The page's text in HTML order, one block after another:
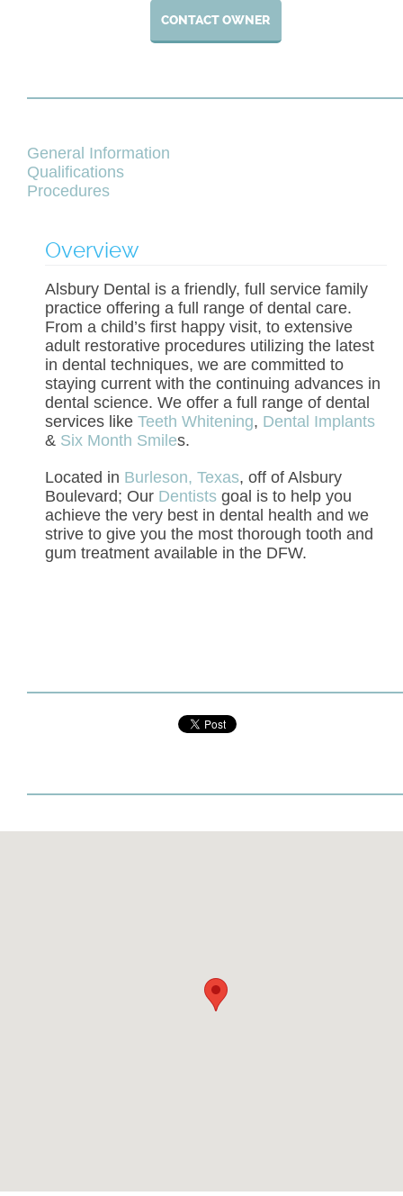
CONTACT OWNER
General Information
Qualifications
Procedures
Overview
Alsbury Dental is a friendly, full service family
practice offering a full range of dental care.
From a child’s first happy visit, to extensive
adult restorative procedures utilizing the latest
in dental techniques, we are committed to
staying current with the continuing advances in
dental science. We offer a full range of dental
services like Teeth Whitening, Dental Implants
& Six Month Smiles.
Located in Burleson, Texas, off of Alsbury
Boulevard; Our Dentists goal is to help you
achieve the very best in dental health and we
strive to give you the most thorough tooth and
gum treatment available in the DFW.